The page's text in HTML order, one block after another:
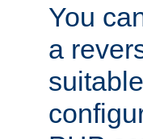
You
a